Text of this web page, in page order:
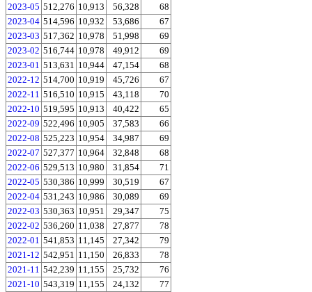
2023-05 512,276 10,913 56,328
68
2023-04 514,596 10,932 53,686
67
2023-03 517,362 10,978 51,998
69
2023-02 516,744 10,978 49,912
69
2023-01 513,631 10,944 47,154
68
2022-12 514,700 10,919 45,726
67
2022-11 516,510 10,915 43,118
70
2022-10 519,595 10,913 40,422
65
2022-09 522,496 10,905 37,583
66
2022-08 525,223 10,954 34,987
69
2022-07 527,377 10,964 32,848
68
2022-06 529,513 10,980 31,854
71
2022-05 530,386 10,999 30,519
67
2022-04 531,243 10,986 30,089
69
2022-03 530,363 10,951 29,347
75
2022-02 536,260 11,038 27,877
78
2022-01 541,853 11,145 27,342
79
2021-12 542,951 11,150 26,833
78
2021-11 542,239 11,155 25,732
76
2021-10 543,319 11,155 24,132
77